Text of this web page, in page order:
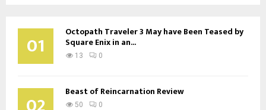
01 Octopath Traveler 3 May have Been Teased by
Square Enix in an...
13 0
Beast of Reincarnation Review
50 0